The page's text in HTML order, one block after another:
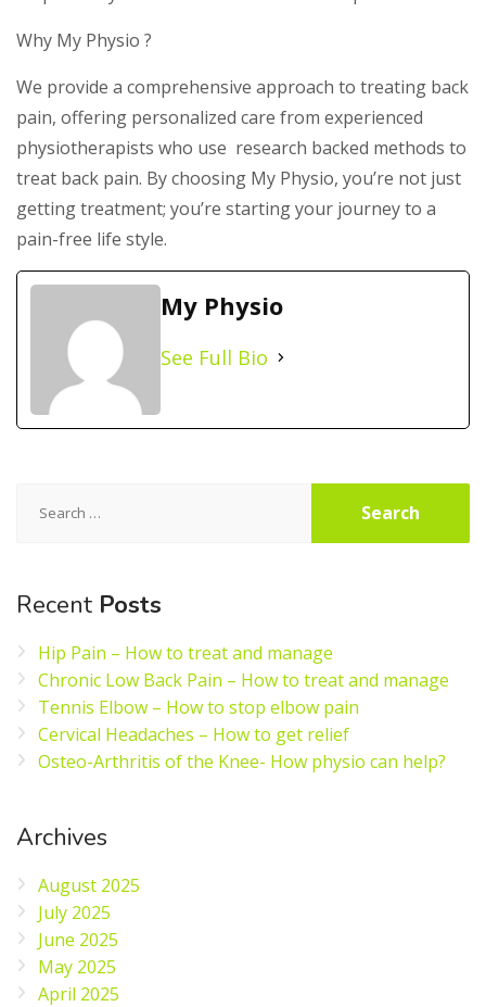
Why My Physio ?
We provide a comprehensive approach to treating back
pain, offering personalized care from experienced
physiotherapists who use research backed methods to
treat back pain. By choosing My Physio, you’re not just
getting treatment; you’re starting your journey to a
pain-free life style.
My Physio
See Full Bio
for:
Recent Posts
Hip Pain – How to treat and manage
Chronic Low Back Pain – How to treat and manage
Tennis Elbow – How to stop elbow pain
Cervical Headaches – How to get relief
Osteo-Arthritis of the Knee- How physio can help?
Archives
August 2025
July 2025
June 2025
May 2025
April 2025